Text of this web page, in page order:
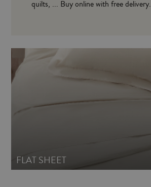
quilts, ... Buy online with free delivery.
FLAT SHEET